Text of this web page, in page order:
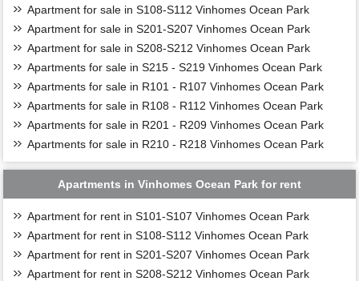
Apartment for sale in S108-S112 Vinhomes Ocean Park
Apartment for sale in S201-S207 Vinhomes Ocean Park
Apartment for sale in S208-S212 Vinhomes Ocean Park
Apartments for sale in S215 - S219 Vinhomes Ocean Park
Apartments for sale in R101 - R107 Vinhomes Ocean Park
Apartments for sale in R108 - R112 Vinhomes Ocean Park
Apartments for sale in R201 - R209 Vinhomes Ocean Park
Apartments for sale in R210 - R218 Vinhomes Ocean Park
Apartments in Vinhomes Ocean Park for rent
Apartment for rent in S101-S107 Vinhomes Ocean Park
Apartment for rent in S108-S112 Vinhomes Ocean Park
Apartment for rent in S201-S207 Vinhomes Ocean Park
Apartment for rent in S208-S212 Vinhomes Ocean Park